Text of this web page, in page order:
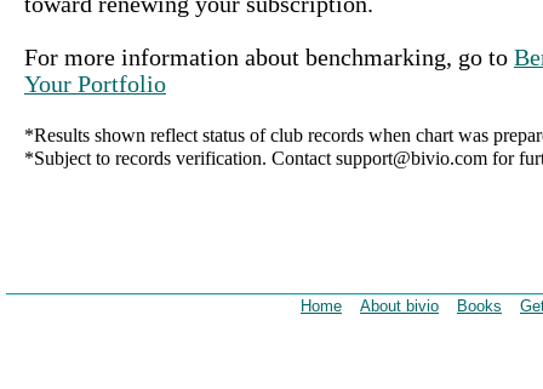
For more information about benchmarking, go to
Your Portfolio
*Results shown reflect status of club records when chart was
*Subject to records verification. Contact support@bivio.com for
Home About bivio Books